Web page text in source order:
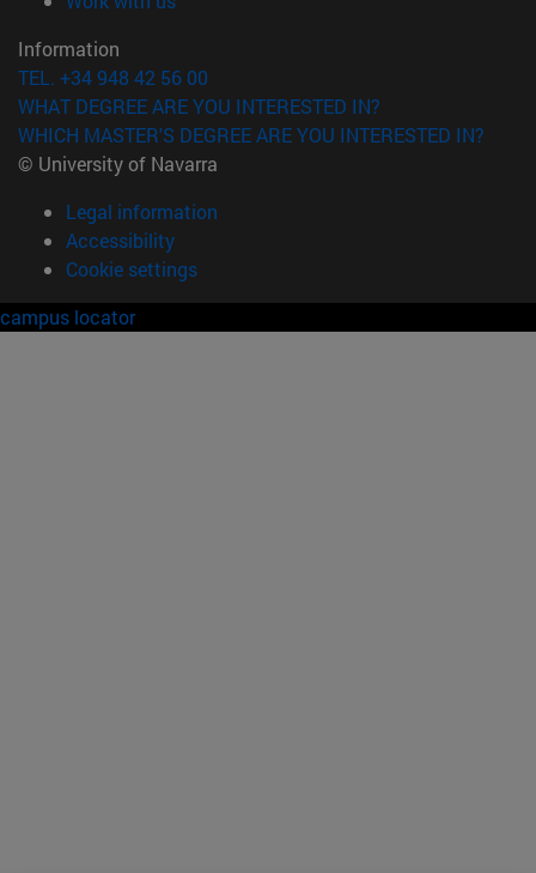
Information
TEL. +34 948 42 56 00
WHAT DEGREE ARE YOU INTERESTED IN?
WHICH MASTER'S DEGREE ARE YOU INTERESTED IN?
© University of Navarra
Legal information
Accessibility
Cookie settings
campus locator